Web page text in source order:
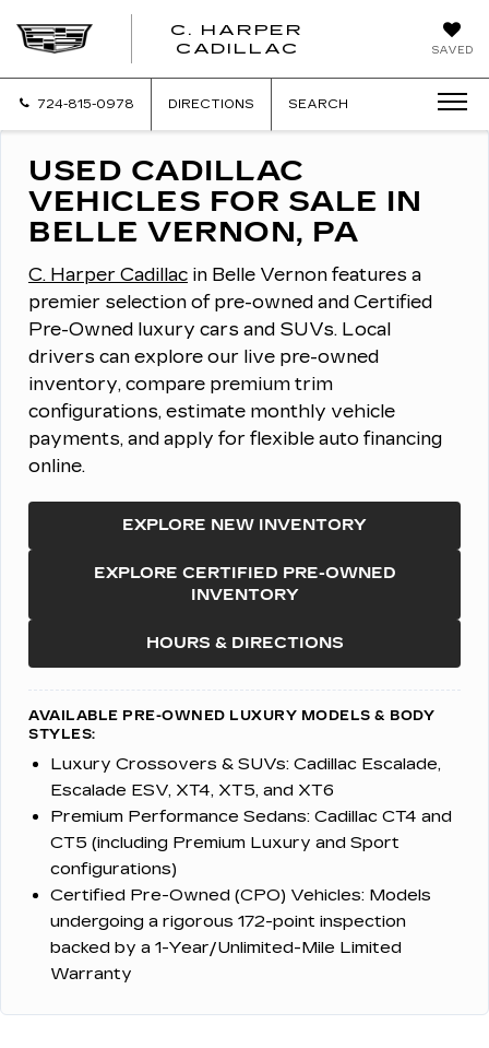
SAVED
C. HARPER
CADILLAC
724-815-0978 DIRECTIONS SEARCH
USED CADILLAC
VEHICLES FOR SALE IN
BELLE VERNON, PA
C. Harper Cadillac in Belle Vernon features a
premier selection of pre-owned and Certified
Pre-Owned luxury cars and SUVs. Local
drivers can explore our live pre-owned
inventory, compare premium trim
configurations, estimate monthly vehicle
payments, and apply for flexible auto financing
online.
EXPLORE NEW INVENTORY
EXPLORE CERTIFIED PRE-OWNED
INVENTORY
HOURS & DIRECTIONS
AVAILABLE PRE-OWNED LUXURY MODELS & BODY
STYLES:
Luxury Crossovers & SUVs: Cadillac Escalade,
Escalade ESV, XT4, XT5, and XT6
Premium Performance Sedans: Cadillac CT4 and
CT5 (including Premium Luxury and Sport
configurations)
Certified Pre-Owned (CPO) Vehicles: Models
undergoing a rigorous 172-point inspection
backed by a 1-Year/Unlimited-Mile Limited
Warranty